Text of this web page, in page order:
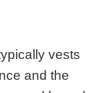
vests
and the